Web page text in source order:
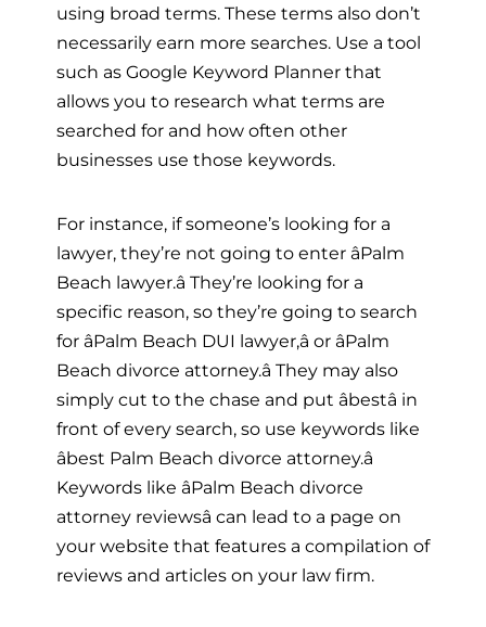
using broad terms. These terms also don’t
necessarily earn more searches. Use a tool
such as Google Keyword Planner that
allows you to research what terms are
searched for and how often other
businesses use those keywords.
For instance, if someone’s looking for a
lawyer, they’re not going to enter âPalm
Beach lawyer.â They’re looking for a
specific reason, so they’re going to search
for âPalm Beach DUI lawyer,â or âPalm
Beach divorce attorney.â They may also
simply cut to the chase and put âbestâ in
front of every search, so use keywords like
âbest Palm Beach divorce attorney.â
Keywords like âPalm Beach divorce
attorney reviewsâ can lead to a page on
your website that features a compilation of
reviews and articles on your law firm.